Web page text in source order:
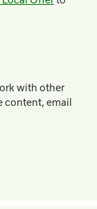
with other
content, email